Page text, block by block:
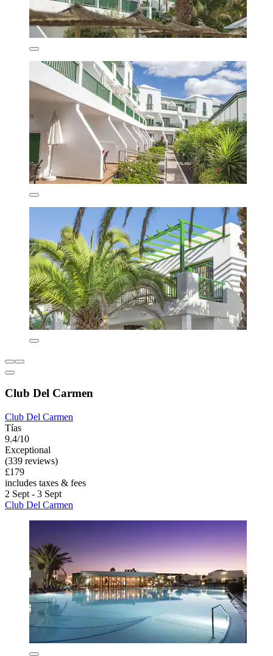
Club Del Carmen
Club Del Carmen
Tías
9.4/10
Exceptional
(339 reviews)
£179
includes taxes & fees
2 Sept - 3 Sept
Club Del Carmen